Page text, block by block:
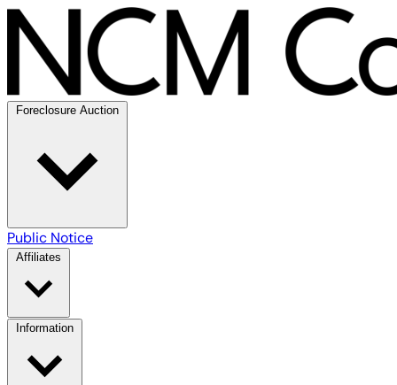
Foreclosure Auction
Public Notice
Affiliates
Information